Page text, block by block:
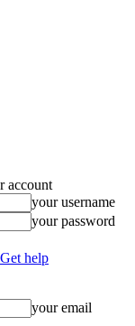
account
your username
your password
help
your email